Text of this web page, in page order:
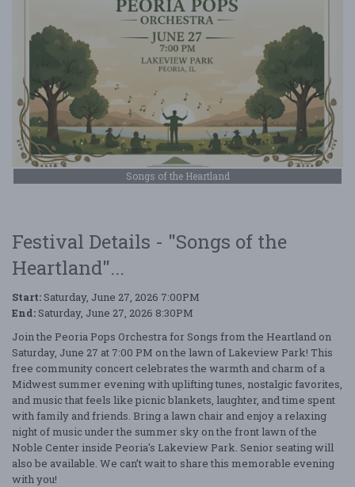
Songs of the Heartland
Festival Details - "Songs of the
Heartland"...
Start: Saturday, June 27, 2026 7:00PM
End: Saturday, June 27, 2026 8:30PM
Join the Peoria Pops Orchestra for Songs from the Heartland on
Saturday, June 27 at 7:00 PM on the lawn of Lakeview Park! This
free community concert celebrates the warmth and charm of a
Midwest summer evening with uplifting tunes, nostalgic favorites,
and music that feels like picnic blankets, laughter, and time spent
with family and friends. Bring a lawn chair and enjoy a relaxing
night of music under the summer sky on the front lawn of the
Noble Center inside Peoria's Lakeview Park. Senior seating will
also be available. We can’t wait to share this memorable evening
with you!